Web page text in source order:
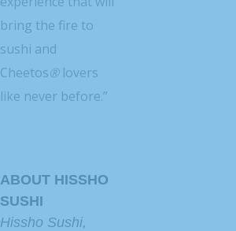
bring the fire to
sushi and
Cheetos® lovers
like never before.”
ABOUT HISSHO
SUSHI
Hissho Sushi,